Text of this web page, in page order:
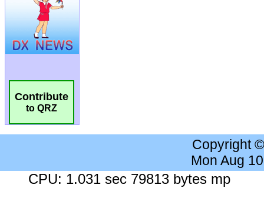
Contribute
to QRZ
Copyright
Mon Aug
CPU: 1.031 sec 79813 bytes mp